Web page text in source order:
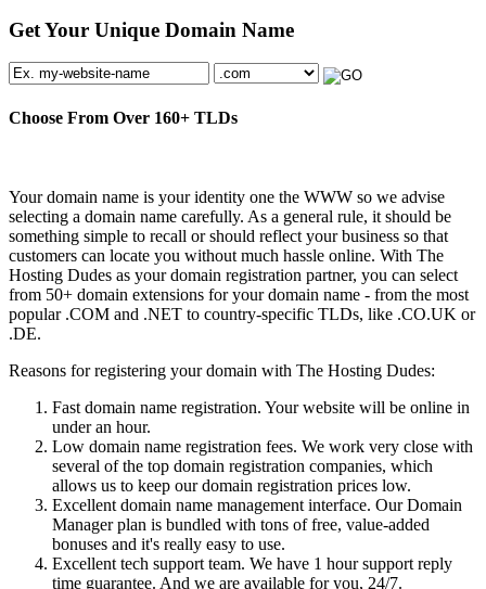
Get Your Unique Domain Name
Choose From Over 160+ TLDs
Your domain name is your identity one the WWW so we advise
selecting a domain name carefully. As a general rule, it should be
something simple to recall or should reflect your business so that
customers can locate you without much hassle online. With The
Hosting Dudes as your domain registration partner, you can select
from 50+ domain extensions for your domain name - from the most
popular .COM and .NET to country-specific TLDs, like .CO.UK or
.DE.
Reasons for registering your domain with The Hosting Dudes:
Fast domain name registration. Your website will be online in
under an hour.
Low domain name registration fees. We work very close with
several of the top domain registration companies, which
allows us to keep our domain registration prices low.
Excellent domain name management interface. Our Domain
Manager plan is bundled with tons of free, value-added
bonuses and it's really easy to use.
Excellent tech support team. We have 1 hour support reply
time guarantee. And we are available for you, 24/7.